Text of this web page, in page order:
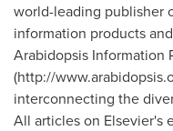
world-leading publisher
information products
Arabidopsis Information
(http://
interconnecting the
All articles on Elsevier's